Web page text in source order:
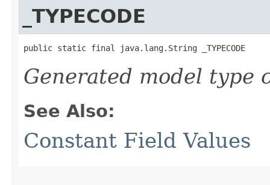
_TYPECODE
public static final java.lang.String _TYPECODE
Generated model type
See Also:
Constant Field Values